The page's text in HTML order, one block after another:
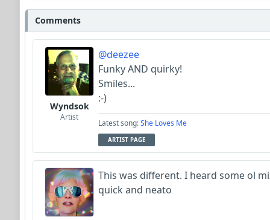
Comments
Wyndsok
Artist
@deezee
Funky AND quirky!
Smiles...
:-)
Latest song:She Loves Me
ARTIST PAGE
This was different. I heard some ol
quick and neato